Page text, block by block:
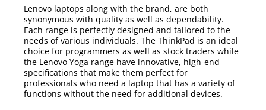
Lenovo laptops along with the brand, are both
synonymous with quality as well as dependability.
Each range is perfectly designed and tailored to the
needs of various individuals. The ThinkPad is an ideal
choice for programmers as well as stock traders while
the Lenovo Yoga range have innovative, high-end
specifications that make them perfect for
professionals who need a laptop that has a variety of
functions without the need for additional devices.